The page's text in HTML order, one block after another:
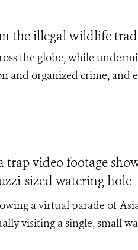
the illegal wildlife
the globe, while
organized crime, and
video footage
sized watering hole
a virtual parade of
visiting a single, small